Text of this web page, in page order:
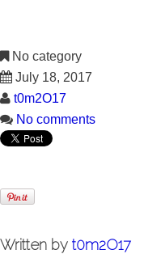
No category
July 18, 2017
t0m2O17
No comments
Written by t0m2O17